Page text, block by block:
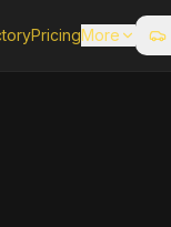
PricingMore